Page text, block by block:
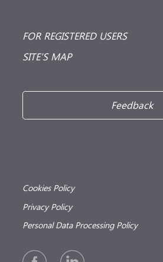
FOR REGISTERED USERS
SITE’S MAP
Feedback
Cookies Policy
Privacy Policy
Personal Data Processing Policy